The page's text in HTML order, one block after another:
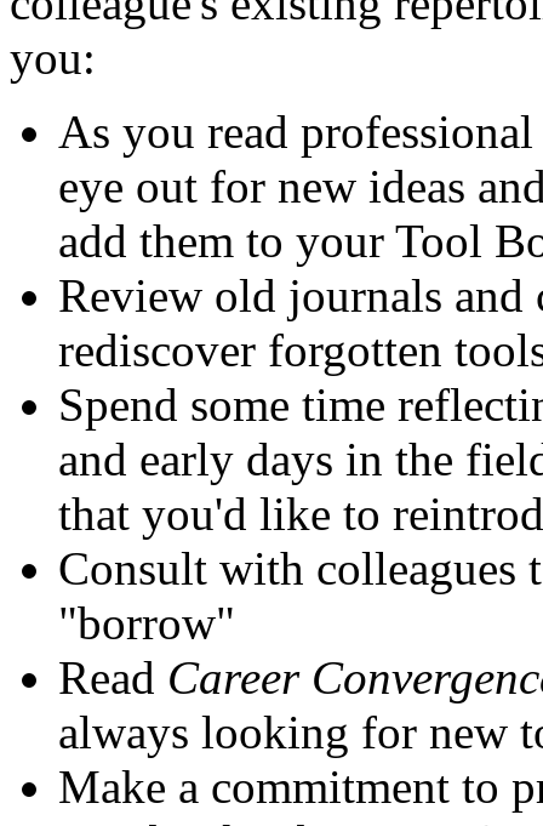
you:
As you read
eye out for new ideas
add them to your Tool
Review old journals and
rediscover forgotten
Spend some time
and early days in the
that you'd like to
Consult with colleagues
"borrow"
Read Career
always looking for new
Make a commitment to